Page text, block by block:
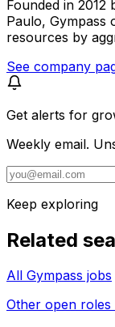
Founded in 2012
Paulo, Gympass
resources by
See company
Get alerts for
Weekly email.
Keep exploring
Related
All Gympass jobs
Other open